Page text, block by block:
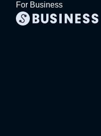
For Business